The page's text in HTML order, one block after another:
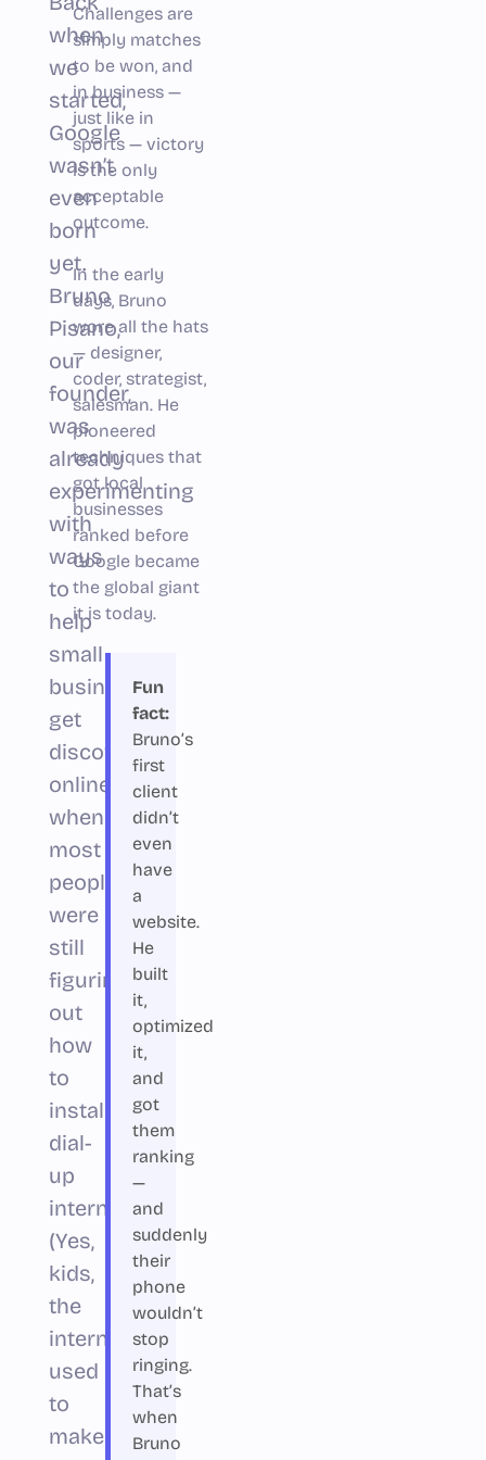
when
we
started,
Google
wasn’t
even
born
yet.
Bruno
Pisano,
our
founder,
was
already
experimenting
with
ways
to
help
small
businesses
get
discovered
online
when
most
people
were
still
figuring
out
how
to
install
dial-
up
internet.
(Yes,
kids,
the
internet
used
to
make
Challenges are
simply matches
to be won, and
in business —
just like in
sports — victory
is the only
acceptable
outcome.
In the early
days, Bruno
wore all the hats
— designer,
coder, strategist,
salesman. He
pioneered
techniques that
got local
businesses
ranked before
Google became
the global giant
it is today.
Fun
fact:
Bruno’s
first
client
didn’t
even
have
a
website.
He
built
it,
optimized
it,
and
got
them
ranking
—
and
suddenly
their
phone
wouldn’t
stop
ringing.
That’s
when
Bruno